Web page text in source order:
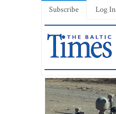
Subscribe Log In